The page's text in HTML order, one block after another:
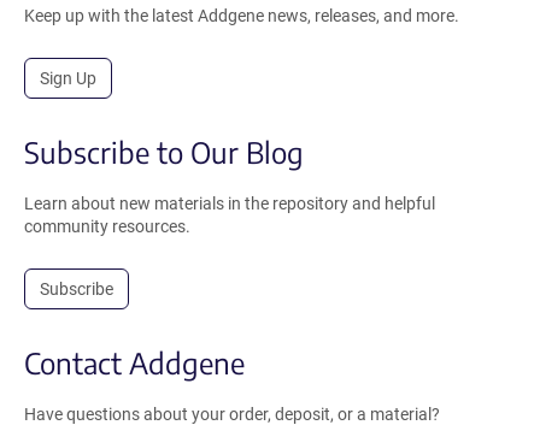
Keep up with the latest Addgene news, releases, and more.
Sign Up
Subscribe to Our Blog
Learn about new materials in the repository and helpful
community resources.
Subscribe
Contact Addgene
Have questions about your order, deposit, or a material?